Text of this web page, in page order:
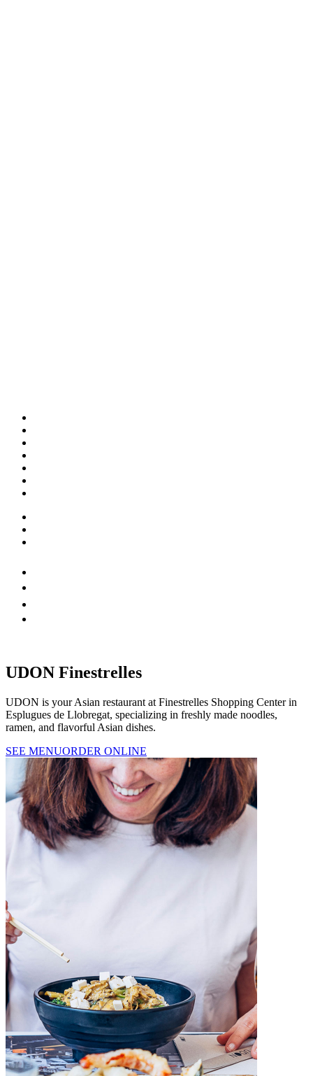
UDON Finestrelles
UDON is your Asian restaurant at Finestrelles Shopping Center in
Esplugues de Llobregat, specializing in freshly made noodles,
ramen, and flavorful Asian dishes.
SEE MENUORDER ONLINE